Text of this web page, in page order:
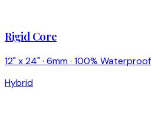
Rigid Core
12" x 24" · 6mm · 100% Waterproof
Hybrid